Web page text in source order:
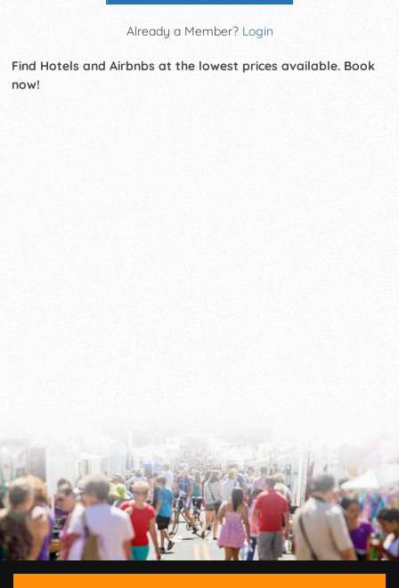
Already a Member? Login
Find Hotels and Airbnbs at the lowest prices available. Book
now!